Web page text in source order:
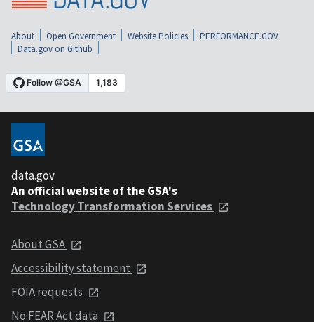
About Open Government Website Policies
PERFORMANCE.GOV
Data.gov on Github
data.gov
An official website of the GSA's
Technology Transformation Services
About GSA
Accessibility statement
FOIA requests
No FEAR Act data